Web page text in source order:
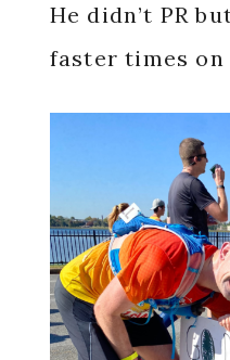
He didn’t PR
faster times on